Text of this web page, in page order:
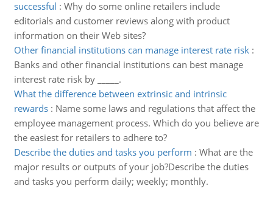
successful : Why do some online retailers include
editorials and customer reviews along with product
information on their Web sites?
Other financial institutions can manage interest rate risk:
Banks and other financial institutions can best manage
interest rate risk by _____.
What the difference between extrinsic and intrinsic
rewards: Name some laws and regulations that affect the
employee management process. Which do you believe are
the easiest for retailers to adhere to?
Describe the duties and tasks you perform : What are the
major results or outputs of your job?Describe the duties
and tasks you perform daily; weekly; monthly.